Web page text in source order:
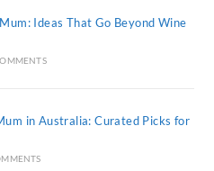
Ideas That Go Beyond Wine
in Australia: Curated Picks for